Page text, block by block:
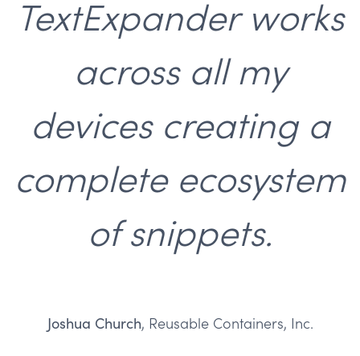
TextExpander works
across all my
devices creating a
complete ecosystem
of snippets.
Joshua Church, Reusable Containers, Inc.